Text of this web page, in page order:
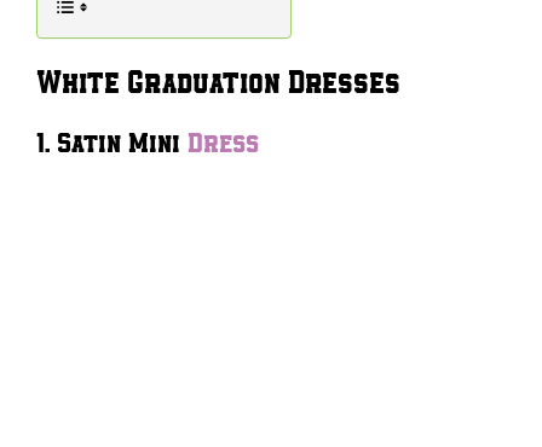
White Graduation Dresses
1. Satin Mini Dress